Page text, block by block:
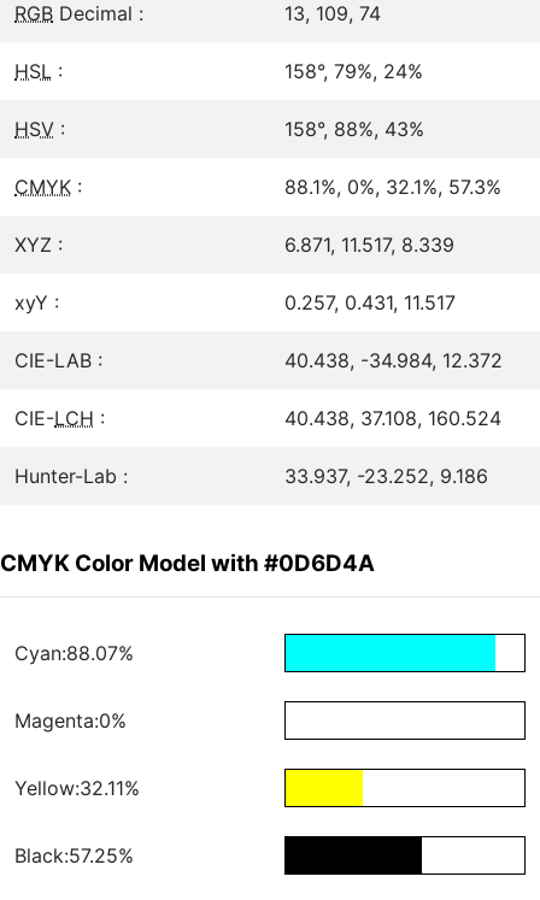
RGB Decimal : 13, 109, 74
HSL : 158°, 79%, 24%
HSV : 158°, 88%, 43%
CMYK : 88.1%, 0%, 32.1%, 57.3%
XYZ : 6.871, 11.517, 8.339
xyY : 0.257, 0.431, 11.517
CIE-LAB : 40.438, -34.984, 12.372
CIE-LCH : 40.438, 37.108, 160.524
Hunter-Lab : 33.937, -23.252, 9.186
CMYK Color Model with #0D6D4A
Cyan:88.07%
Magenta:0%
Yellow:32.11%
Black:57.25%